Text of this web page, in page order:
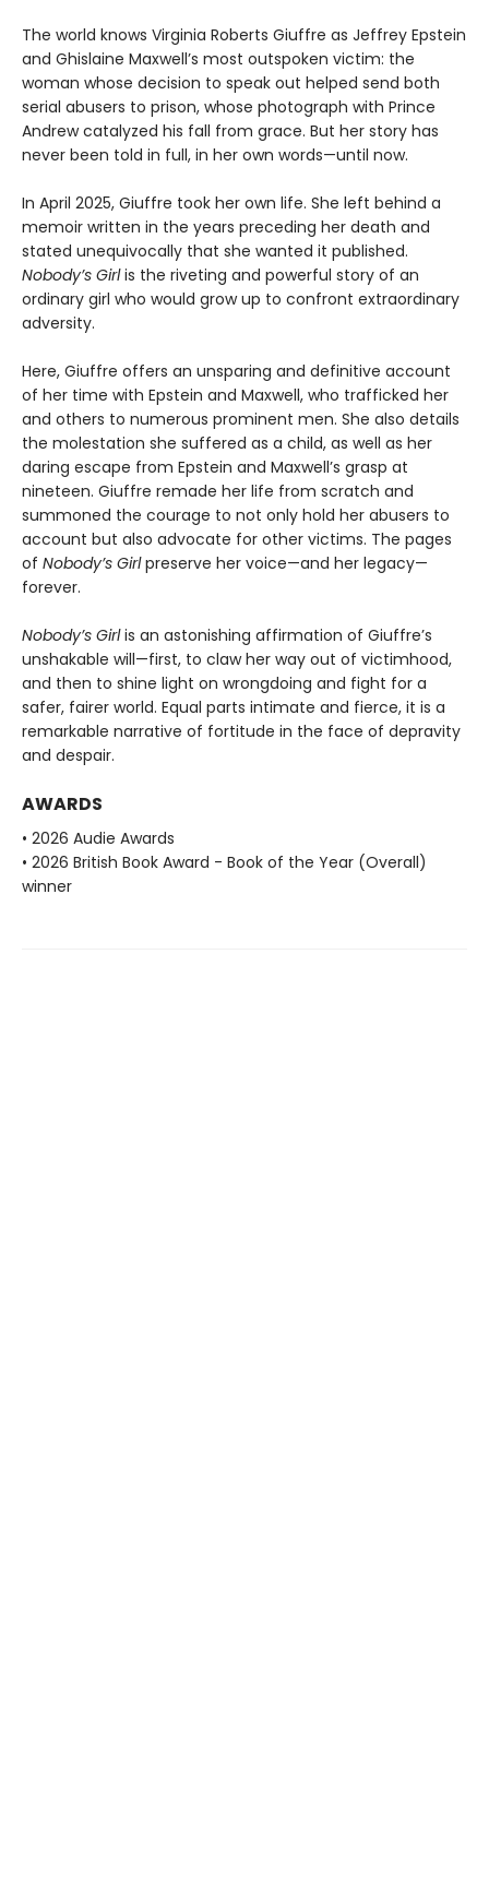
The world knows Virginia Roberts Giuffre as Jeffrey Epstein
and Ghislaine Maxwell’s most outspoken victim: the
woman whose decision to speak out helped send both
serial abusers to prison, whose photograph with Prince
Andrew catalyzed his fall from grace. But her story has
never been told in full, in her own words—until now.
In April 2025, Giuffre took her own life. She left behind a
memoir written in the years preceding her death and
stated unequivocally that she wanted it published.
Nobody’s Girlis the riveting and powerful story of an
ordinary girl who would grow up to confront extraordinary
adversity.
Here, Giuffre offers an unsparing and definitive account
of her time with Epstein and Maxwell, who trafficked her
and others to numerous prominent men. She also details
the molestation she suffered as a child, as well as her
daring escape from Epstein and Maxwell’s grasp at
nineteen. Giuffre remade her life from scratch and
summoned the courage to not only hold her abusers to
account but also advocate for other victims. The pages
of Nobody’s Girlpreserve her voice—and her legacy—
forever.
Nobody’s Girlis an astonishing affirmation of Giuffre’s
unshakable will—first, to claw her way out of victimhood,
and then to shine light on wrongdoing and fight for a
safer, fairer world. Equal parts intimate and fierce, it is a
remarkable narrative of fortitude in the face of depravity
and despair.
AWARDS
• 2026 Audie Awards
• 2026 British Book Award - Book of the Year (Overall)
winner